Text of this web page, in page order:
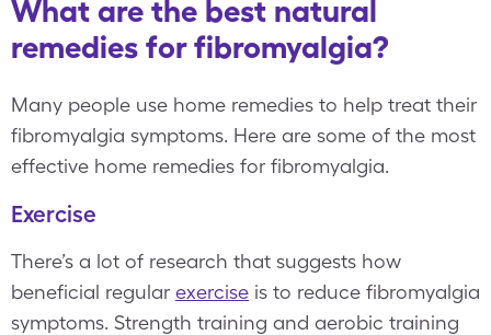
What are the best natural
remedies for fibromyalgia?
Many people use home remedies to help treat their
fibromyalgia symptoms. Here are some of the most
effective home remedies for fibromyalgia.
Exercise
There’s a lot of research that suggests how
beneficial regular exercise is to reduce fibromyalgia
symptoms. Strength training and aerobic training